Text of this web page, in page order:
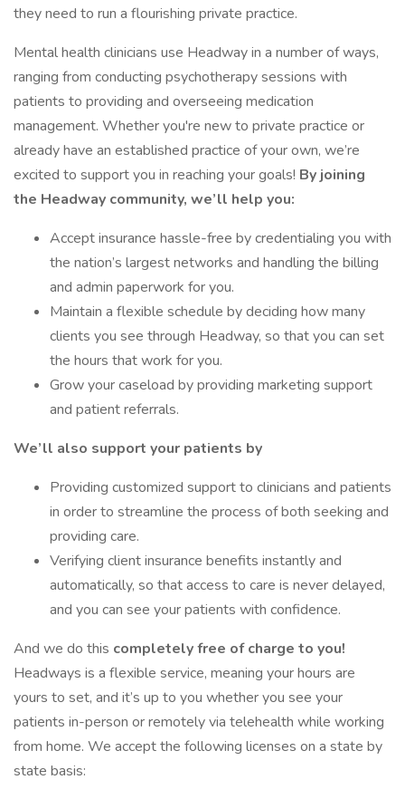
they need to run a flourishing private practice.
Mental health clinicians use Headway in a number of ways,
ranging from conducting psychotherapy sessions with
patients to providing and overseeing medication
management. Whether you're new to private practice or
already have an established practice of your own, we’re
excited to support you in reaching your goals! By joining
the Headway community, we’ll help you:
Accept insurance hassle-free by credentialing you with
the nation’s largest networks and handling the billing
and admin paperwork for you.
Maintain a flexible schedule by deciding how many
clients you see through Headway, so that you can set
the hours that work for you.
Grow your caseload by providing marketing support
and patient referrals.
We’ll also support your patients by
Providing customized support to clinicians and patients
in order to streamline the process of both seeking and
providing care.
Verifying client insurance benefits instantly and
automatically, so that access to care is never delayed,
and you can see your patients with confidence.
And we do this completely free of charge to you!
Headways is a flexible service, meaning your hours are
yours to set, and it’s up to you whether you see your
patients in-person or remotely via telehealth while working
from home. We accept the following licenses on a state by
state basis: